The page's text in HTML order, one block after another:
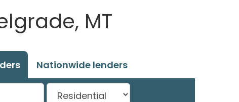
MT
Nationwide lenders